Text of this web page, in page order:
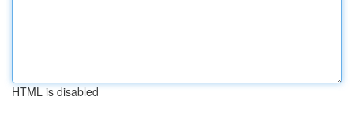
HTML is disabled